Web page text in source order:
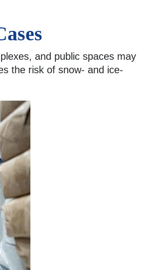
and public spaces may
the risk of snow- and ice-